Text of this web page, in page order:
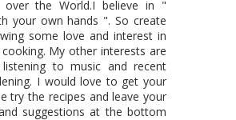
the World.I believe in "
your own hands ". So create
some love and interest in
My other interests are
to music and recent
I would love to get your
try the recipes and leave your
suggestions at the bottom